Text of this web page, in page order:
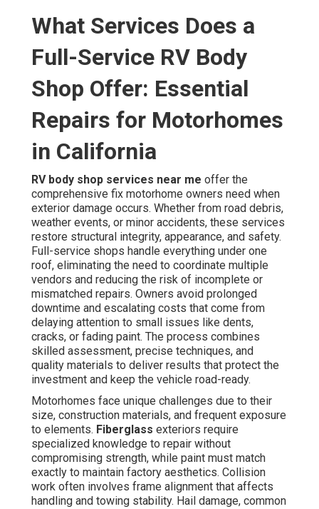
What Services Does a
Full-Service RV Body
Shop Offer: Essential
Repairs for Motorhomes
in California
RV body shop services near me offer the
comprehensive fix motorhome owners need when
exterior damage occurs. Whether from road debris,
weather events, or minor accidents, these services
restore structural integrity, appearance, and safety.
Full-service shops handle everything under one
roof, eliminating the need to coordinate multiple
vendors and reducing the risk of incomplete or
mismatched repairs. Owners avoid prolonged
downtime and escalating costs that come from
delaying attention to small issues like dents,
cracks, or fading paint. The process combines
skilled assessment, precise techniques, and
quality materials to deliver results that protect the
investment and keep the vehicle road-ready.
Motorhomes face unique challenges due to their
size, construction materials, and frequent exposure
to elements. Fiberglass exteriors require
specialized knowledge to repair without
compromising strength, while paint must match
exactly to maintain factory aesthetics. Collision
work often involves frame alignment that affects
handling and towing stability. Hail damage, common